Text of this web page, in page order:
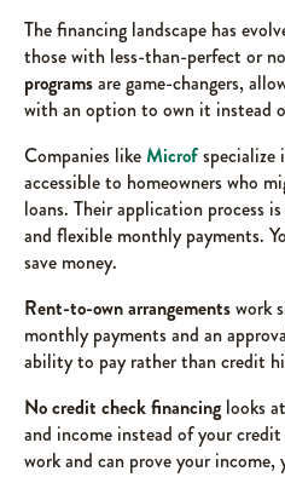
The financing landscape has
those with less-than-perfect or
programsare game-changers,
with an option to own it instead
Companies likeMicrofspecialize
accessible to homeowners who
loans. Their application process
and flexible monthly payments.
save money.
Rent-to-own arrangementswork
monthly payments and an
ability to pay rather than credit
No credit check financing looks
and income instead of your
work and can prove your income,